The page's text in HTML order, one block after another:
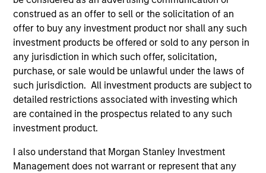
construed as an offer to sell or the solicitation of an
offer to buy any investment product nor shall any such
investment products be offered or sold to any person in
any jurisdiction in which such offer, solicitation,
purchase, or sale would be unlawful under the laws of
such jurisdiction. All investment products are subject to
detailed restrictions associated with investing which
are contained in the prospectus related to any such
investment product.
I also understand that Morgan Stanley Investment
Management does not warrant or represent that any
informational and educational purposes only. There is no
guarantee that the investment mentioned resulted in
positive performance (for realized holdings), or will perform
well in the future (for current holdings). The trademarks and
service marks above are the property of their respective
owners. The information on this website has not been
authorized, sponsored, or otherwise approved by such
owners. By clicking on any links shown here, you agree that
you are navigating to a third party site. We are providing
these hyperlinks to you only as a convenience and the
inclusion of any hyperlink is not and does not imply any
endorsement, approval, investigation, verification or
monitoring by us of any information contained in any
hyperlinked site. In no event shall we be responsible for the
information contained on the site or your use of such site.